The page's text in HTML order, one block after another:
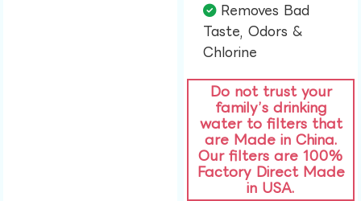
Removes Bad
Taste, Odors &
Chlorine​
Do not trust your
family’s drinking
water to filters that
are Made in China.
Our filters are 100%
Factory Direct Made
in USA.